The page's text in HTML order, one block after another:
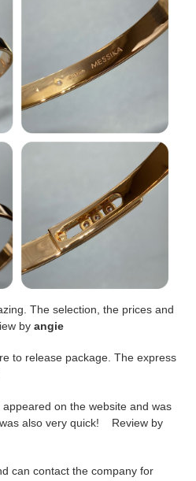
The selection, the prices and
by angie
to release package. The express
on the website and was
also very quick! Review by
can contact the company for